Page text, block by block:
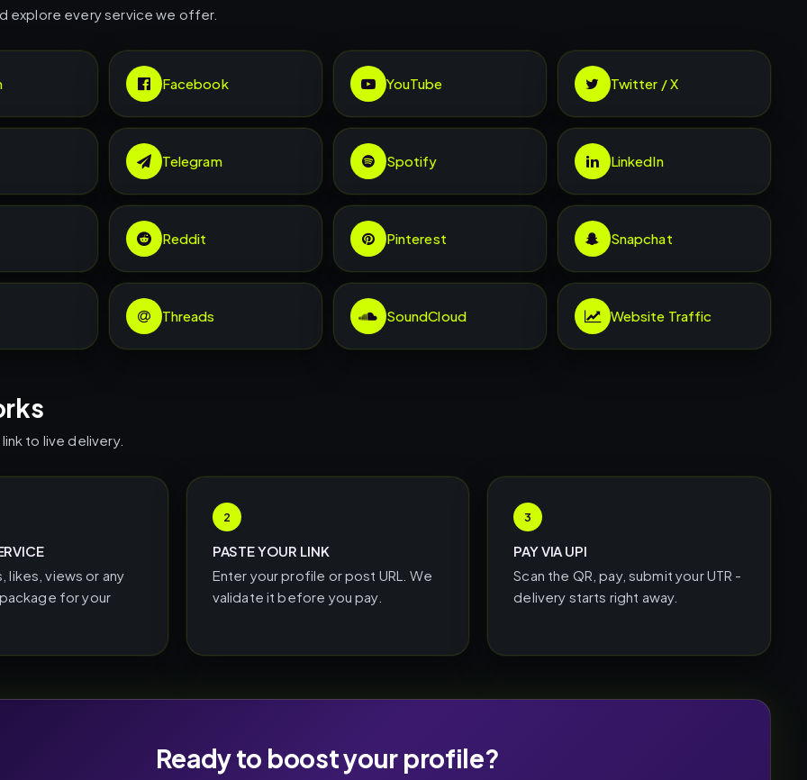
explore every service we offer.
Facebook YouTube Twitter / X
Telegram Spotify LinkedIn
Reddit Pinterest Snapchat
Threads SoundCloud Website Traffic
to live delivery.
likes, views or any
for your
2
PASTE YOUR LINK
Enter your profile or post URL. We
validate it before you pay.
3
PAY VIA UPI
Scan the QR, pay, submit your UTR -
delivery starts right away.
Ready to boost your profile?